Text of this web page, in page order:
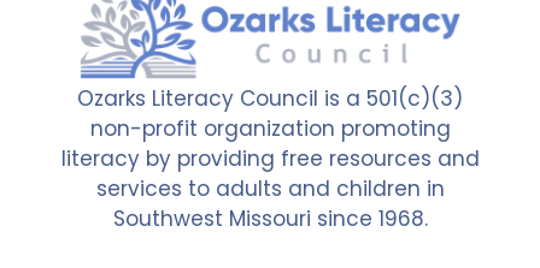
Ozarks Literacy Council is a 501(c)(3)
non-profit organization promoting
literacy by providing free resources and
services to adults and children in
Southwest Missouri since 1968.